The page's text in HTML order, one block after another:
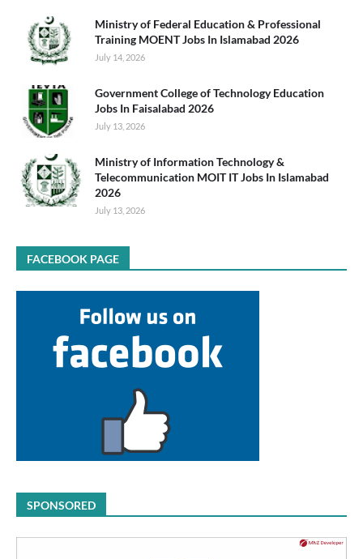
Ministry of Federal Education & Professional
Training MOENT Jobs In Islamabad 2026
July 14, 2026
Government College of Technology Education
Jobs In Faisalabad 2026
July 13, 2026
Ministry of Information Technology &
Telecommunication MOIT IT Jobs In Islamabad
2026
July 13, 2026
FACEBOOK PAGE
SPONSORED